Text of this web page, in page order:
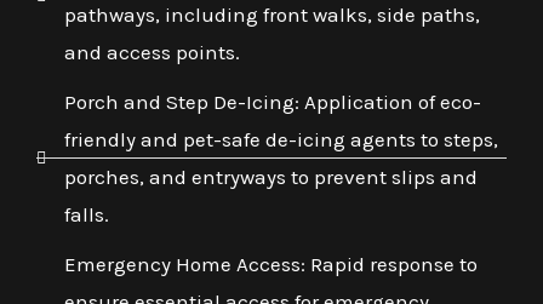
pathways, including front walks, side paths,
and access points.
Porch and Step De-Icing: Application of eco-
friendly and pet-safe de-icing agents to steps,
porches, and entryways to prevent slips and
falls.
Emergency Home Access: Rapid response to